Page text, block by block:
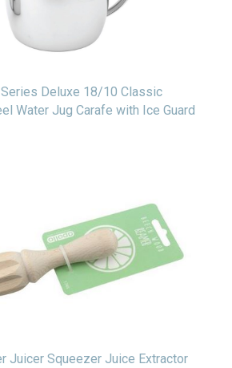
Series Deluxe 18/10 Classic
Water Jug Carafe with Ice Guard
Juicer Squeezer Juice Extractor